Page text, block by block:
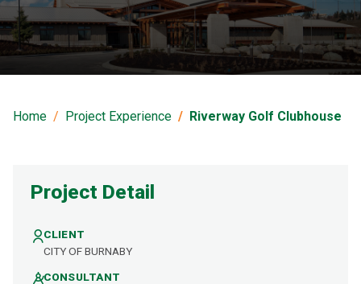
Clubhouse
Home Project Experience Riverway Golf Clubhouse
Project Detail
CLIENT
CITY OF BURNABY
CONSULTANT